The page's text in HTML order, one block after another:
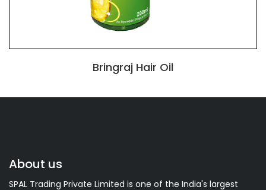
Bringraj Hair Oil
About us
SPAL Trading Private Limited is one of the India's largest